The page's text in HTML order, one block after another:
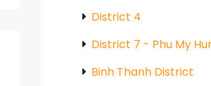
District 4
District 7 - Phu My
Binh Thanh District